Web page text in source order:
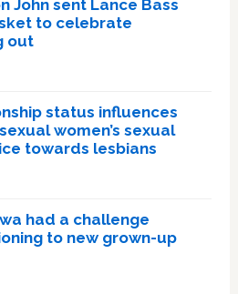
John sent Lance Bass
to celebrate
out
status influences
women’s sexual
towards lesbians
had a challenge
to new grown-up